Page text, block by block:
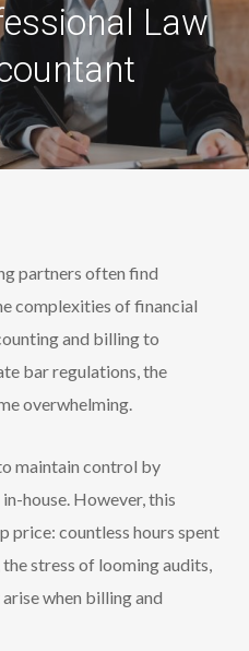
Law
partners often find
complexities of financial
and billing to
bar regulations, the
overwhelming.
maintain control by
house. However, this
price: countless hours spent
stress of looming audits,
when billing and